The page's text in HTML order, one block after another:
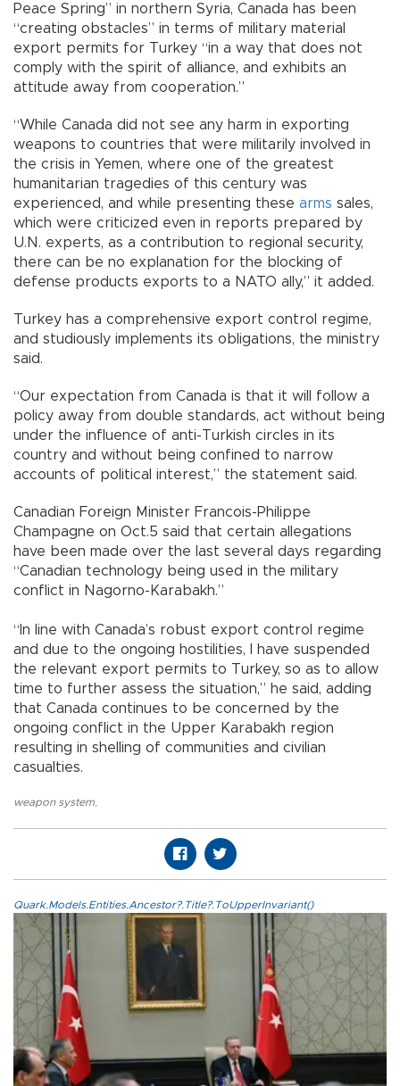
Peace Spring” in northern Syria, Canada has been
“creating obstacles” in terms of military material
export permits for Turkey “in a way that does not
comply with the spirit of alliance, and exhibits an
attitude away from cooperation.”
“While Canada did not see any harm in exporting
weapons to countries that were militarily involved in
the crisis in Yemen, where one of the greatest
humanitarian tragedies of this century was
experienced, and while presenting these arms sales,
which were criticized even in reports prepared by
U.N. experts, as a contribution to regional security,
there can be no explanation for the blocking of
defense products exports to a NATO ally,” it added.
Turkey has a comprehensive export control regime,
and studiously implements its obligations, the ministry
said.
“Our expectation from Canada is that it will follow a
policy away from double standards, act without being
under the influence of anti-Turkish circles in its
country and without being confined to narrow
accounts of political interest,” the statement said.
Canadian Foreign Minister Francois-Philippe
Champagne on Oct.5 said that certain allegations
have been made over the last several days regarding
“Canadian technology being used in the military
conflict in Nagorno-Karabakh.”
“In line with Canada’s robust export control regime
and due to the ongoing hostilities, I have suspended
the relevant export permits to Turkey, so as to allow
time to further assess the situation,” he said, adding
that Canada continues to be concerned by the
ongoing conflict in the Upper Karabakh region
resulting in shelling of communities and civilian
casualties.
weapon system
Quark.Models.Entities.Ancestor?.Title?.ToUpperInvariant()